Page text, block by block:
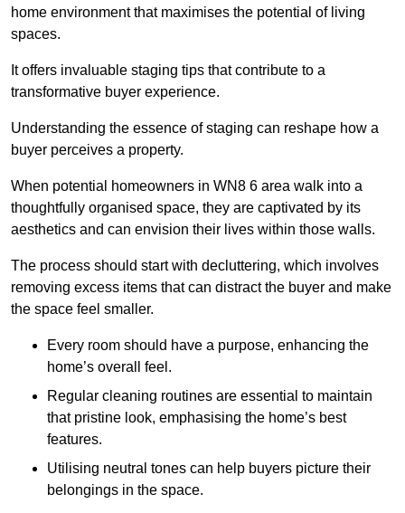
home environment that maximises the potential of living
spaces.
It offers invaluable staging tips that contribute to a
transformative buyer experience.
Understanding the essence of staging can reshape how a
buyer perceives a property.
When potential homeowners in WN8 6 area walk into a
thoughtfully organised space, they are captivated by its
aesthetics and can envision their lives within those walls.
The process should start with decluttering, which involves
removing excess items that can distract the buyer and make
the space feel smaller.
Every room should have a purpose, enhancing the
home’s overall feel.
Regular cleaning routines are essential to maintain
that pristine look, emphasising the home’s best
features.
Utilising neutral tones can help buyers picture their
belongings in the space.